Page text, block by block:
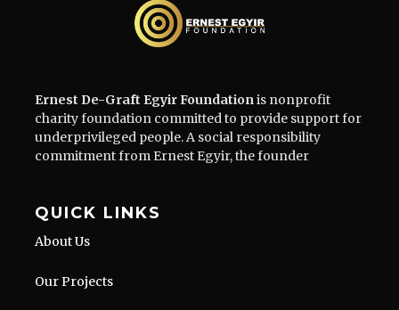
Ernest De-Graft Egyir Foundationis nonprofit
charity foundation committed to provide support for
underprivileged people. A social responsibility
commitment from Ernest Egyir, the founder
QUICK LINKS
About Us
Our Projects